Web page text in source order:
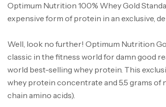
Optimum Nutrition 100% Whey Gold
expensive form of protein in an exclusive,
Well, look no further! Optimum Nutrition
classic in the fitness world for damn good
world best-selling whey protein. This
whey protein concentrate and 5.5 grams
chain amino acids).